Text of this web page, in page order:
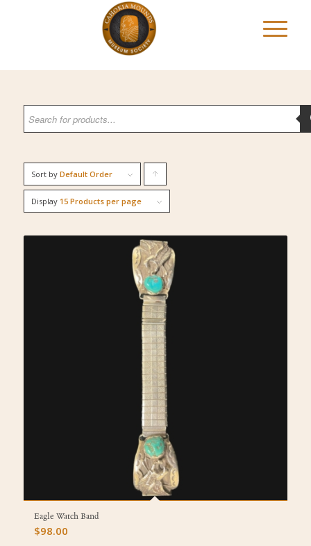
Sort by Default Order
products
ascending
Display 15 Products per page
Eagle Watch Band
$98.00